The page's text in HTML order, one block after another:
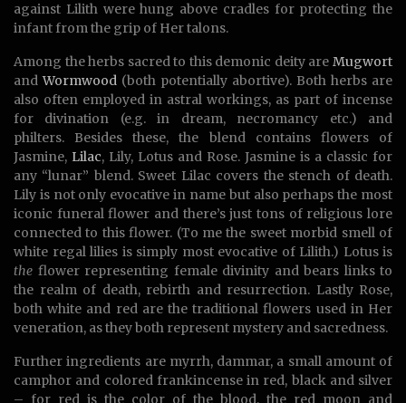
against Lilith were hung above cradles for protecting the
infant from the grip of Her talons.
Among the herbs sacred to this demonic deity are Mugwort
andWormwood (both potentially abortive). Both herbs are
also often employed in astral workings, as part of incense
for divination (e.g. in dream, necromancy etc.) and
philters. Besides these, the blend contains flowers of
Jasmine, Lilac, Lily, Lotus and Rose. Jasmine is a classic for
any “lunar” blend. Sweet Lilac covers the stench of death.
Lily is not only evocative in name but also perhaps the most
iconic funeral flower and there’s just tons of religious lore
connected to this flower. (To me the sweet morbid smell of
white regal lilies is simply most evocative of Lilith.) Lotus is
the flower representing female divinity and bears links to
the realm of death, rebirth and resurrection. Lastly Rose,
both white and red are the traditional flowers used in Her
veneration, as they both represent mystery and sacredness.
Further ingredients are myrrh, dammar, a small amount of
camphor and colored frankincense in red, black and silver
– for red is the color of the blood, the red moon and